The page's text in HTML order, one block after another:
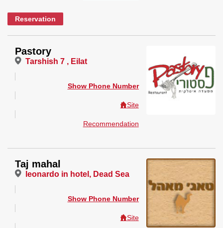
Reservation
Pastory
Tarshish 7 , Eilat
Show Phone Number
Site
Recommendation
Taj mahal
leonardo in hotel, Dead Sea
Show Phone Number
Site